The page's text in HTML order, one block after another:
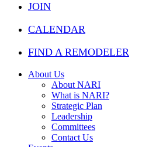
JOIN
CALENDAR
FIND A REMODELER
About Us
About NARI
What is NARI?
Strategic Plan
Leadership
Committees
Contact Us